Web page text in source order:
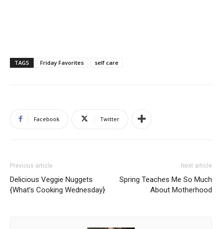
TAGS Friday Favorites self care
Facebook Twitter
Previous article
Delicious Veggie Nuggets
{What’s Cooking Wednesday}
Next article
Spring Teaches Me So Much
About Motherhood